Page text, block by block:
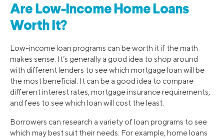
Are Low-Income Home Loans
Worth It?
Low-income loan programs can be worth it if the math
makes sense. It’s generally a good idea to shop around
with different lenders to see which mortgage loan will be
the most beneficial. It can be a good idea to compare
different interest rates, mortgage insurance requirements,
and fees to see which loan will cost the least.
Borrowers can research a variety of loan programs to see
which may best suit their needs. For example, home loans